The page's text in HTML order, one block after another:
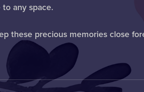
any space.
these precious memories close